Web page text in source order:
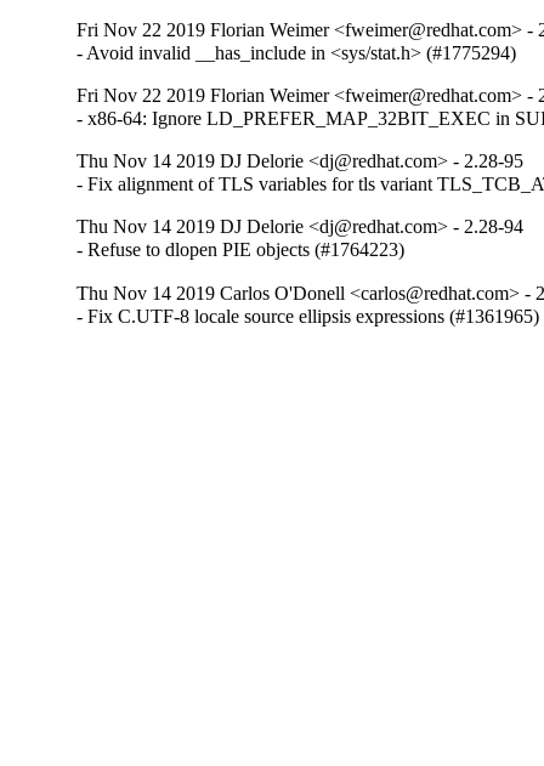
Fri Nov 22 2019 Florian Weimer <fweimer@redhat.com> -
- Avoid invalid __has_include in <sys/stat.h> (#1775294)
Fri Nov 22 2019 Florian Weimer <fweimer@redhat.com> -
- x86-64: Ignore LD_PREFER_MAP_32BIT_EXEC in
Thu Nov 14 2019 DJ Delorie <dj@redhat.com> - 2.28-95
- Fix alignment of TLS variables for tls variant
Thu Nov 14 2019 DJ Delorie <dj@redhat.com> - 2.28-94
- Refuse to dlopen PIE objects (#1764223)
Thu Nov 14 2019 Carlos O'Donell <carlos@redhat.com> -
- Fix C.UTF-8 locale source ellipsis expressions (#1361965)